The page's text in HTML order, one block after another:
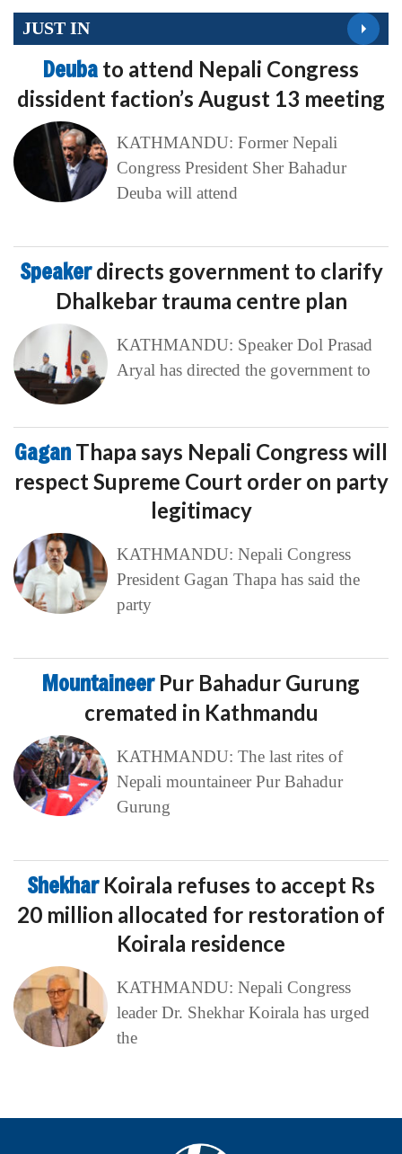
JUST IN
Deuba to attend Nepali Congress
dissident faction’s August 13 meeting
KATHMANDU: Former Nepali
Congress President Sher Bahadur
Deuba will attend
Speakerdirects government to clarify
Dhalkebar trauma centre plan
KATHMANDU: Speaker Dol Prasad
Aryal has directed the government to
Gagan Thapa says Nepali Congress will
respect Supreme Court order on party
legitimacy
KATHMANDU: Nepali Congress
President Gagan Thapa has said the
party
Mountaineer Pur Bahadur Gurung
cremated in Kathmandu
KATHMANDU: The last rites of
Nepali mountaineer Pur Bahadur
Gurung
Shekhar Koirala refuses to accept Rs
20 million allocated for restoration of
Koirala residence
KATHMANDU: Nepali Congress
leader Dr. Shekhar Koirala has urged
the